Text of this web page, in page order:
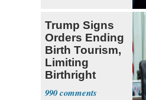
Trump Signs
Orders Ending
Birth Tourism,
Limiting
Birthright
Citizenship
990